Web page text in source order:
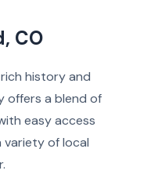
CO
history and
offers a blend of
easy access
variety of local